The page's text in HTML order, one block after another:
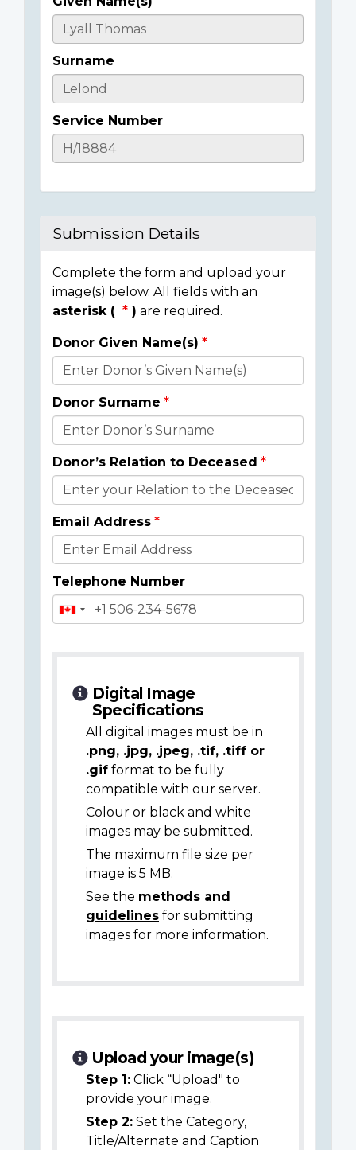
Casualty
Details
Surname
Service Number
Submission Details
Complete the form and upload your
image(s) below. All fields with an
asterisk (
) are required.
Donor
Details
Donor Given Name(s)
Donor Surname
Donor’s Relation to Deceased
Email Address
Telephone Number
Digital Image
Specifications
All digital images must be in
.png, .jpg, .jpeg, .tif, .tiff or
.gif format to be fully
compatible with our server.
Colour or black and white
images may be submitted.
The maximum file size per
image is 5 MB.
See the methods and
guidelines for submitting
images for more information.
Upload your image(s)
Step 1: Click “Upload" to
provide your image.
Step 2: Set the Category,
Title/Alternate and Caption